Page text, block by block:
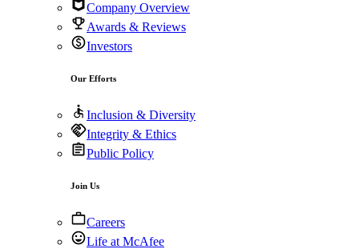
Company Overview
Awards & Reviews
Investors
Our Efforts
Inclusion & Diversity
Integrity & Ethics
Public Policy
Join Us
Careers
Life at McAfee